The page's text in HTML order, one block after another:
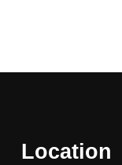
Location